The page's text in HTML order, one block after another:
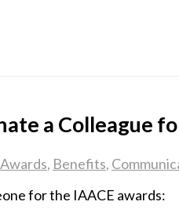
a Colleague
Awards, Benefits,
for the IAACE awards: